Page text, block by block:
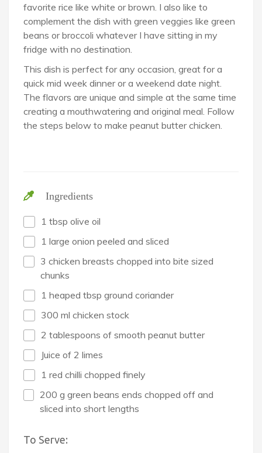
favorite rice like white or brown. I also like to
complement the dish with green veggies like green
beans or broccoli whatever I have sitting in my
fridge with no destination.
This dish is perfect for any occasion, great for a
quick mid week dinner or a weekend date night.
The flavors are unique and simple at the same time
creating a mouthwatering and original meal. Follow
the steps below to make peanut butter chicken.
Ingredients
1 tbsp olive oil
1 large onion peeled and sliced
3 chicken breasts chopped into bite sized
chunks
1 heaped tbsp ground coriander
300 ml chicken stock
2 tablespoons of smooth peanut butter
Juice of 2 limes
1 red chilli chopped finely
200 g green beans ends chopped off and
sliced into short lengths
To Serve: